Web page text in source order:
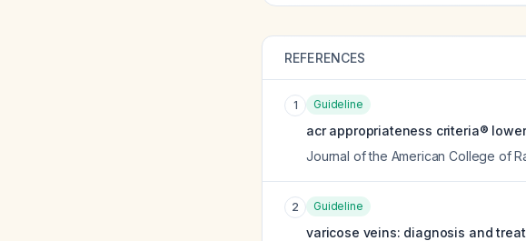
REFERENCES
1 Guideline
acr appropriateness criteria®
Journal of the American College of
2 Guideline
varicose veins: diagnosis and